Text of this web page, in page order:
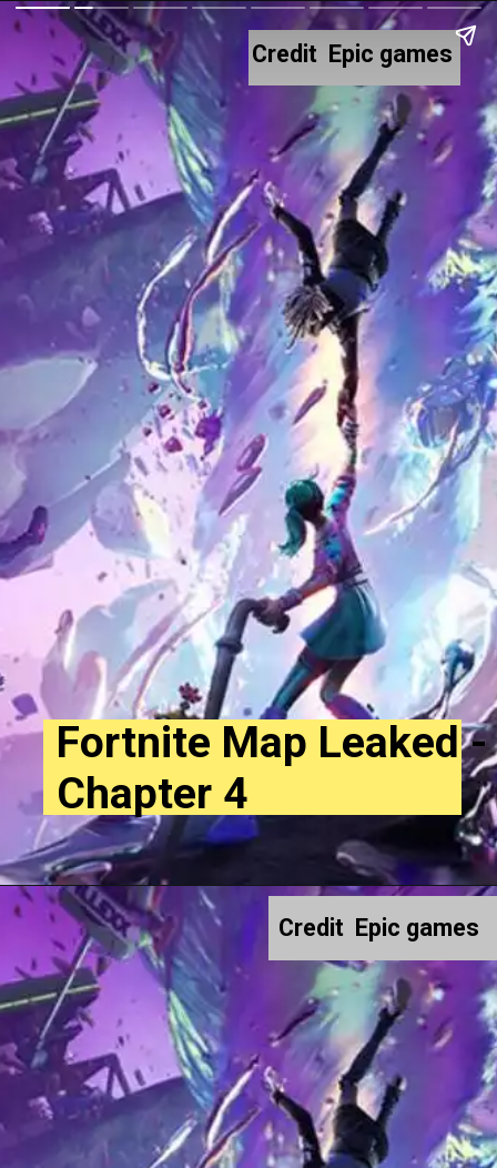
Fortnite Map Leaked -
Chapter 4
Credit Epic games
Credit Epic games